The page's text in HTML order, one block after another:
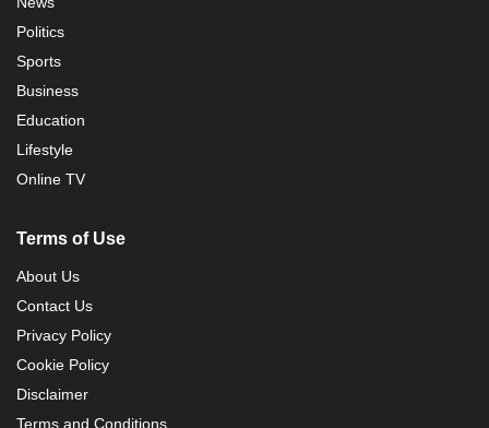
Politics
Sports
Business
Education
Lifestyle
Online TV
Terms of Use
About Us
Contact Us
Privacy Policy
Cookie Policy
Disclaimer
Terms and Conditions